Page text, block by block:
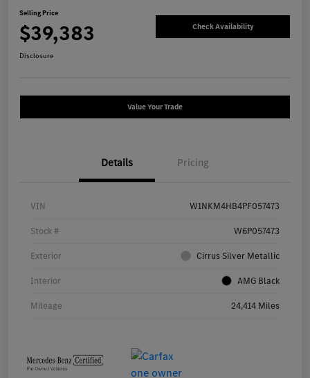
Selling Price
$39,383 Check Availability
Disclosure
Value Your Trade
Details Pricing
VIN W1NKM4HB4PF057473
Stock # W6P057473
Exterior Cirrus Silver Metallic
Interior AMG Black
Mileage 24,414 Miles